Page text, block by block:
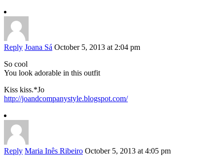
Reply Joana Sá October 5, 2013 at 2:04 pm
So cool
You look adorable in this outfit
Kiss kiss.*Jo
http://joandcompanystyle.blogspot.com/
Reply Maria Inês Ribeiro October 5, 2013 at 4:05 pm